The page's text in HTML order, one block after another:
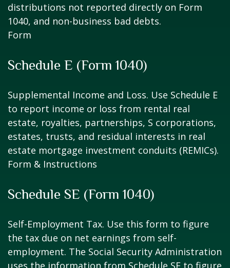
distributions not reported directly on Form
1040, and non-business bad debts.
Form
Schedule E (Form 1040)
Supplemental Income and Loss. Use Schedule E
to report income or loss from rental real
estate, royalties, partnerships, S corporations,
estates, trusts, and residual interests in real
estate mortgage investment conduits (REMICs).
Form & Instructions
Schedule SE (Form 1040)
Self-Employment Tax. Use this form to figure
the tax due on net earnings from self-
employment. The Social Security Administration
uses the information from Schedule SE to figure